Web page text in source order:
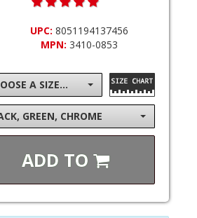
UPC: 8051194137456
MPN: 3410-0853
A SIZE...
GREEN, CHROME
ADD TO